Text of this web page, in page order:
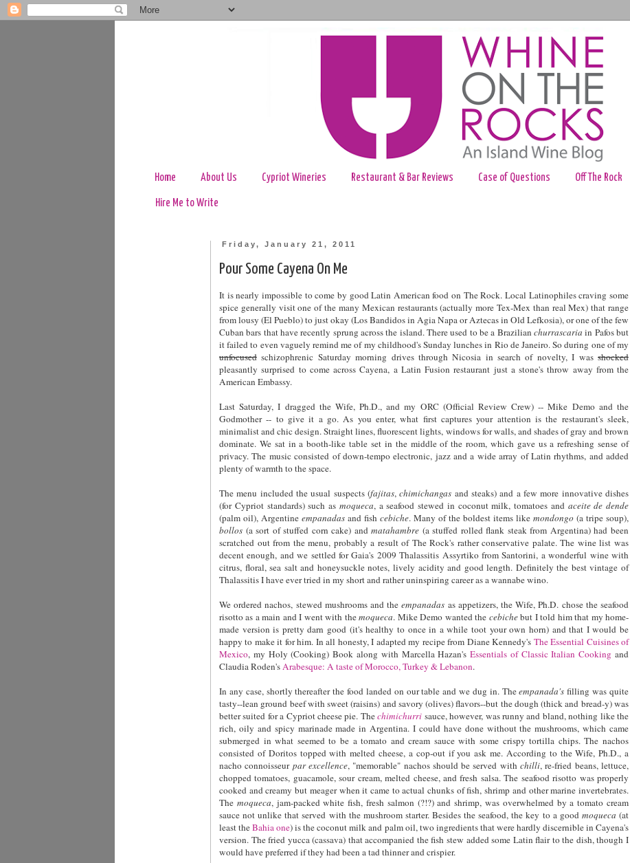
Home About Us Cypriot Wineries Restaurant & Bar Reviews Case of Questions Off The Rock
Hire Me to Write
Friday, January 21, 2011
Pour Some Cayena On Me
It is nearly impossible to come by good Latin American food on The Rock. Local Latinophiles craving some
spice generally visit one of the many Mexican restaurants (actually more Tex-Mex than real Mex) that range
from lousy (El Pueblo) to just okay (Los Bandidos in Agia Napa or Aztecas in Old Lefkosia), or one of the few
Cuban bars that have recently sprung across the island. There used to be a Brazilian churrascaria in Pafos but
it failed to even vaguely remind me of my childhood's Sunday lunches in Rio de Janeiro. So during one of my
unfocused schizophrenic Saturday morning drives through Nicosia in search of novelty, I was shocked
pleasantly surprised to come across Cayena, a Latin Fusion restaurant just a stone's throw away from the
American Embassy.
Last Saturday, I dragged the Wife, Ph.D., and my ORC (Official Review Crew) -- Mike Demo and the
Godmother -- to give it a go. As you enter, what first captures your attention is the restaurant's sleek,
minimalist and chic design. Straight lines, fluorescent lights, windows for walls, and shades of gray and brown
dominate. We sat in a booth-like table set in the middle of the room, which gave us a refreshing sense of
privacy. The music consisted of down-tempo electronic, jazz and a wide array of Latin rhythms, and added
plenty of warmth to the space.
The menu included the usual suspects (fajitas,chimichangas and steaks) and a few more innovative dishes
(for Cypriot standards) such as moqueca, a seafood stewed in coconut milk, tomatoes and aceite de dende
(palm oil), Argentine empanadas and fish cebiche. Many of the boldest items like mondongo (a tripe soup),
bollos (a sort of stuffed corn cake) andmatahambre (a stuffed rolled flank steak from Argentina) had been
scratched out from the menu, probably a result of The Rock's rather conservative palate. The wine list was
decent enough, and we settled for Gaia's 2009 Thalassitis Assyrtiko from Santorini, a wonderful wine with
citrus, floral, sea salt and honeysuckle notes, lively acidity and good length. Definitely the best vintage of
Thalassitis I have ever tried in my short and rather uninspiring career as a wannabe wino.
We ordered nachos, stewed mushrooms and theempanadas as appetizers, the Wife, Ph.D. chose the seafood
risotto as a main and I went with themoqueca. Mike Demo wanted the cebichebut I told him that my home-
made version is pretty darn good (it's healthy to once in a while toot your own horn) and that I would be
happy to make it for him. In all honesty, I adapted my recipe from Diane Kennedy's The Essential Cuisines of
Mexico, my Holy (Cooking) Book along with Marcella Hazan'sEssentials of Classic Italian Cooking and
Claudia Roden'sArabesque: A taste of Morocco, Turkey & Lebanon.
In any case, shortly thereafter the food landed on our table and we dug in. Theempanada's filling was quite
tasty--lean ground beef with sweet (raisins) and savory (olives) flavors--but the dough (thick and bread-y) was
better suited for a Cypriot cheese pie. Thechimichurri sauce, however, was runny and bland, nothing like the
rich, oily and spicy marinade made in Argentina. I could have done without the mushrooms, which came
submerged in what seemed to be a tomato and cream sauce with some crispy tortilla chips. The nachos
consisted of Doritos topped with melted cheese, a cop-out if you ask me. According to the Wife, Ph.D., a
nacho connoisseur par excellence, "memorable" nachos should be served withchilli, re-fried beans, lettuce,
chopped tomatoes, guacamole, sour cream, melted cheese, and fresh salsa. The seafood risotto was properly
cooked and creamy but meager when it came to actual chunks of fish, shrimp and other marine invertebrates.
The moqueca, jam-packed white fish, fresh salmon (?!?) and shrimp, was overwhelmed by a tomato cream
sauce not unlike that served with the mushroom starter. Besides the seafood, the key to a good moqueca(at
least theBahia one)is the coconut milk and palm oil, two ingredients that were hardly discernible in Cayena's
version. The fried yucca (cassava) that accompanied the fish stew added some Latin flair to the dish, though I
would have preferred if they had been a tad thinner and crispier.